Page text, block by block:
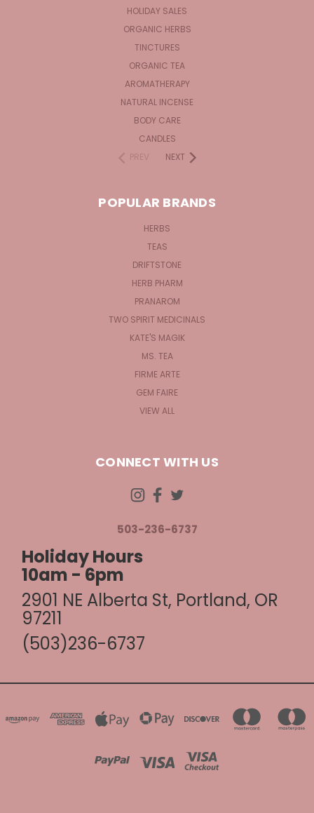
HOLIDAY SALES
ORGANIC HERBS
TINCTURES
ORGANIC TEA
AROMATHERAPY
NATURAL INCENSE
BODY CARE
CANDLES
PREV
NEXT
POPULAR BRANDS
HERBS
TEAS
DRIFTSTONE
HERB PHARM
PRANAROM
TWO SPIRIT MEDICINALS
KATE'S MAGIK
MS. TEA
FIRME ARTE
GEM FAIRE
VIEW ALL
CONNECT WITH US
503-236-6737
Holiday Hours
10am - 6pm
2901 NE Alberta St, Portland, OR
97211
(503)236-6737